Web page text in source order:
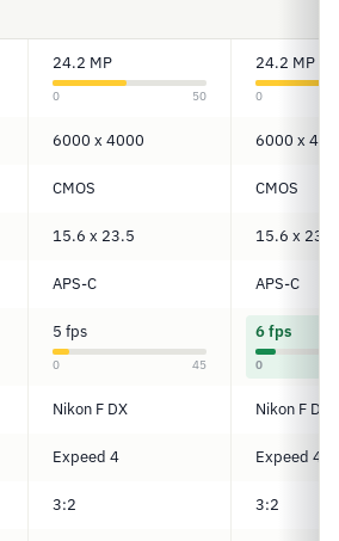
24.2 MP
0 50
24.2 MP
0
6000 x 4000 6000 x
CMOS CMOS
15.6 x 23.5 15.6 x 23.5
APS-C APS-C
5 fps
0 45
6 fps
0
Nikon F DX Nikon F DX
Expeed 4 Expeed 4
3:2 3:2